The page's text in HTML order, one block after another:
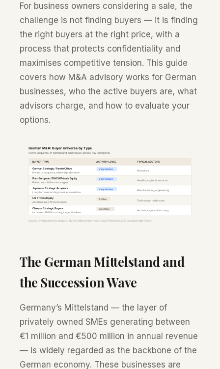
For business owners considering a sale, the
challenge is not finding buyers — it is finding
the right buyers at the right price, with a
process that protects confidentiality and
maximises competitive tension. This guide
covers how M&A advisory works for German
businesses, who the active buyers are, what
advisors charge, and how to evaluate your
options.
The German Mittelstand and
the Succession Wave
Germany’s Mittelstand — the layer of
privately owned SMEs generating between
€1 million and €500 million in annual revenue
— is widely regarded as the backbone of the
German economy. These businesses are